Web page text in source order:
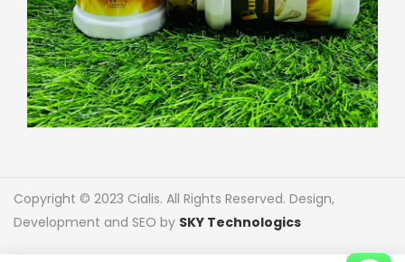
Copyright © 2023 Cialis. All Rights Reserved. Design,
Development and SEO by SKY Technologics